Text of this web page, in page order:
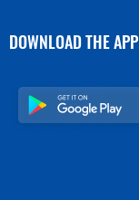
DOWNLOAD THE APP